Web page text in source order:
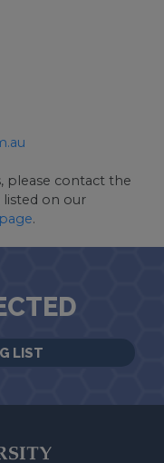
please contact the
listed on our
.
LIST